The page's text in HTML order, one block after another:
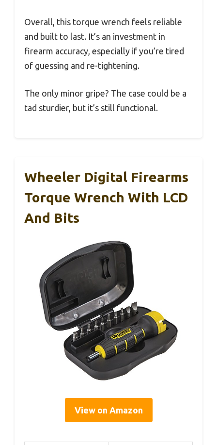
Overall, this torque wrench feels reliable
and built to last. It’s an investment in
firearm accuracy, especially if you’re tired
of guessing and re-tightening.
The only minor gripe? The case could be a
tad sturdier, but it’s still functional.
Wheeler Digital Firearms
Torque Wrench With LCD
And Bits
View on Amazon